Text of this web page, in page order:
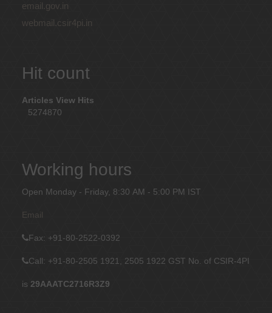
email.gov.in
webmail.csir4pi.in
Hit count
Articles View Hits
5274870
Working hours
Open Monday - Friday, 8:30 AM - 5:00 PM IST
Email
Fax: +91-80-2522-0392
Call: +91-80-2505 1921, 2505 1922 GST No. of CSIR-4PI
is 29AAATC2716R3Z9